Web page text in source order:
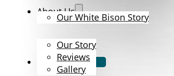
Our White Bison Story
About Us
Our Story
Reviews
Gallery
Book Now